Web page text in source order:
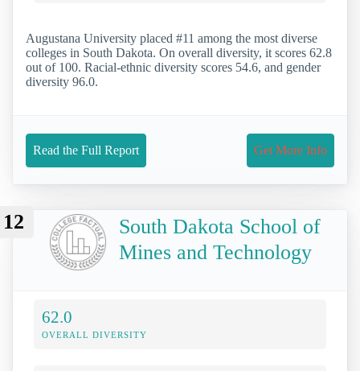
Augustana University placed #11 among the most diverse
colleges in South Dakota. On overall diversity, it scores 62.8
out of 100. Racial-ethnic diversity scores 54.6, and gender
diversity 96.0.
Read the Full Report Get More Info
12
South Dakota School of
Mines and Technology
62.0
OVERALL DIVERSITY